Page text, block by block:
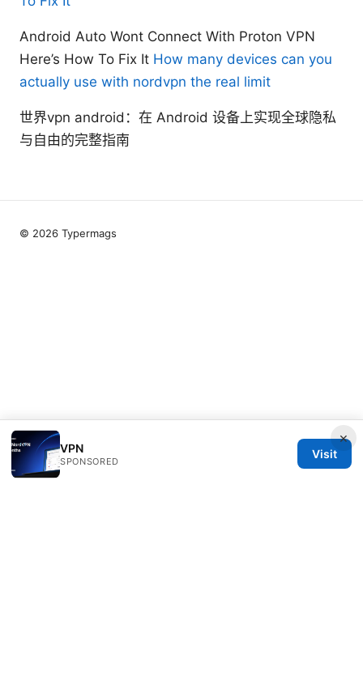
Android Auto Wont Connect With Proton VPN
Here’s How To Fix It How many devices can you
actually use with nordvpn the real limit
世界vpn android：在 Android 设备上实现全球隐私
与自由的完整指南
×
VPN
SPONSORED
Visit
© 2026 Typermags